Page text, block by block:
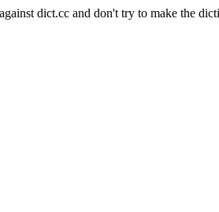
dict.cc and don't try to make the